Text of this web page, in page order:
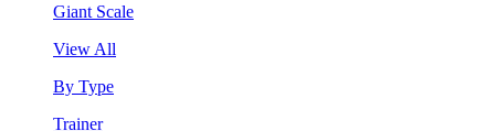
Giant Scale
View All
By Type
Trainer